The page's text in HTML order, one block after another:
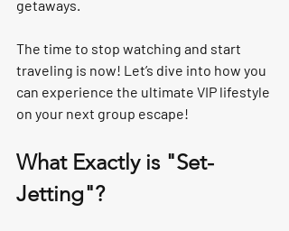
getaways
The time to stop watching and start
traveling is now! Let’s dive into how you
can experience the ultimate VIP lifestyle
on your next group escape!
What Exactly is "Set-
Jetting"?